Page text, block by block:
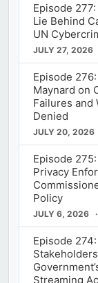
Episode
Lie Behind
UN
JULY 27, 2026
Episode
Maynard on
Failures and
Denied
JULY 20, 2026
Episode
Privacy
Policy
JULY 6, 2026
Episode
Streaming